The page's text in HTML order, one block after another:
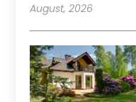
August, 2026